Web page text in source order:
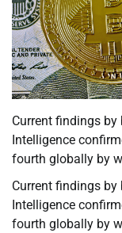
Current findings
Intelligence
fourth globally by
Current findings
Intelligence
fourth globally by